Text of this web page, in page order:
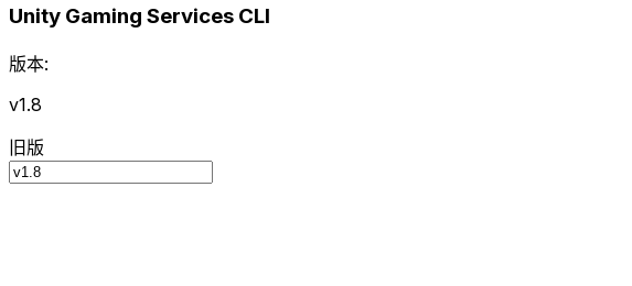
Unity Gaming Services CLI
版本:
v1.8
旧版